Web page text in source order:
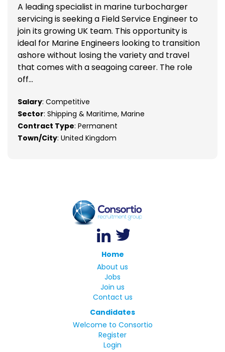
A leading specialist in marine turbocharger
servicing is seeking a Field Service Engineer to
join its growing UK team. This opportunity is
ideal for Marine Engineers looking to transition
ashore without losing the variety and travel
that comes with a seagoing career. The role
off...
Salary: Competitive
Sector: Shipping & Maritime, Marine
Contract Type: Permanent
Town/City: United Kingdom
Home
About us
Jobs
Join us
Contact us
Candidates
Welcome to Consortio
Register
Login